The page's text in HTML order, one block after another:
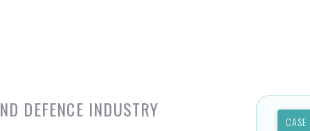
DEFENCE INDUSTRY